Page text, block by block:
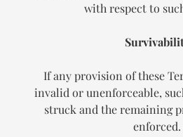
with respect to
If any provision of these
invalid or unenforceable,
struck and the remaining
enforced.